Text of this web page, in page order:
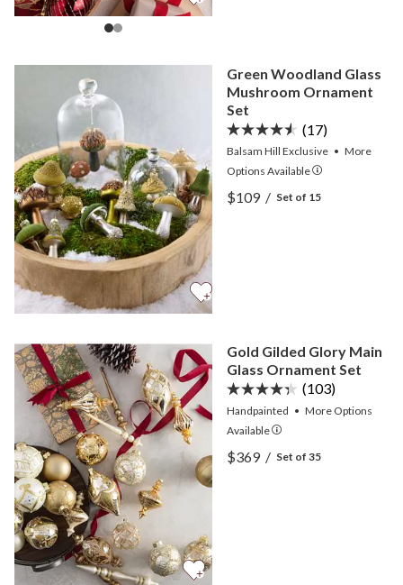
Green Woodland Glass
Mushroom Ornament
Set
(17)
Balsam Hill Exclusive • More
Options Available
View Green Woodland
View Green Woodland
$109/ Set of 15
Gold Gilded Glory Main
Glass Ornament Set
(103)
Handpainted • MoreOptions
Available
View Gold Gilded Glory
View Gold Gilded Glory
$369/ Set of 35